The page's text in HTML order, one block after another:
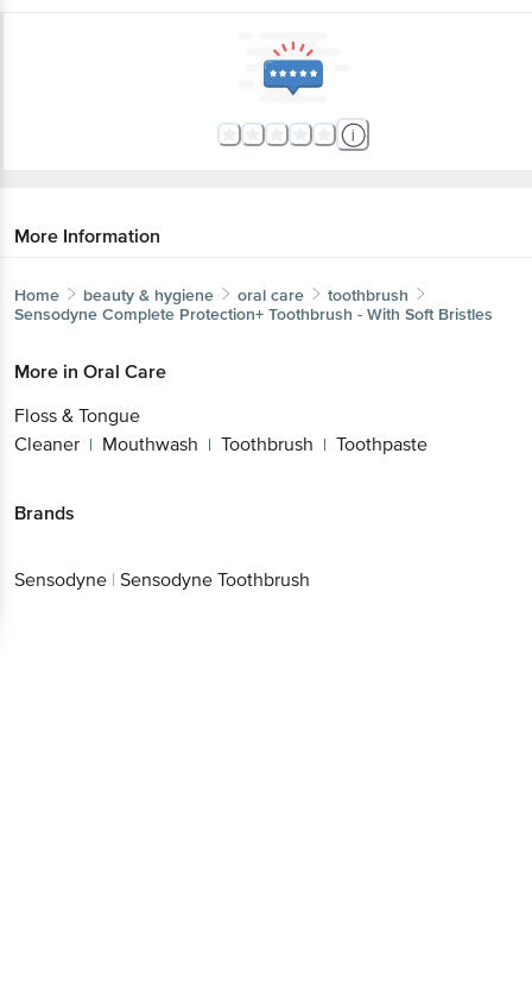
More Information
Home beauty & hygiene oral care
toothbrush
Sensodyne Complete Protection+ Toothbrush - With Soft Bristles
More in Oral Care
Floss & Tongue
Cleaner | Mouthwash | Toothbrush | Toothpaste
Brands
Sensodyne | Sensodyne Toothbrush